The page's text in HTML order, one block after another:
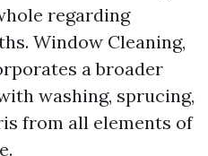
regarding
Window Cleaning,
a broader
washing, sprucing,
from all elements of